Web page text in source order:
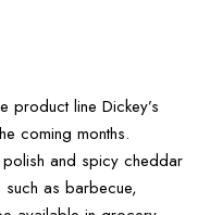
product line Dickey’s
coming months.
polish and spicy cheddar
as barbecue,